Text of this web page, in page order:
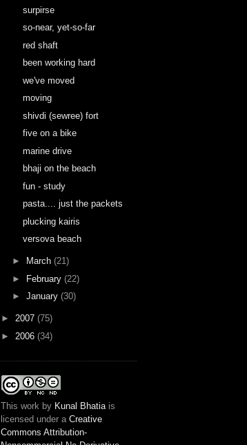
surpirse
so-near, yet-so-far
red shaft
been working hard
we've moved
moving
shivdi (sewree) fort
five on a bike
marine drive
bhaji on the beach
fun - study
pasta.... just the packets
plucking kairis
versova beach
► March (21)
► February (22)
► January (30)
► 2007 (75)
► 2006 (34)
This work by Kunal Bhatiais
licensed under a Creative
Commons Attribution-